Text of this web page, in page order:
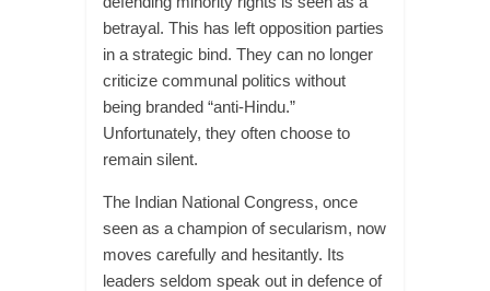
betrayal. This has left opposition parties
in a strategic bind. They can no longer
criticize communal politics without
being branded “anti-Hindu.”
Unfortunately, they often choose to
remain silent.
The Indian National Congress, once
seen as a champion of secularism, now
moves carefully and hesitantly. Its
leaders seldom speak out in defence of